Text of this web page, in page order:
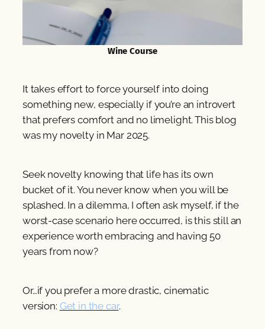
Wine Course
It takes effort to force yourself into doing
something new, especially if you’re an introvert
that prefers comfort and no limelight. This blog
was my novelty in Mar 2025.
Seek novelty knowing that life has its own
bucket of it. You never know when you will be
splashed. In a dilemma, I often ask myself, if the
worst-case scenario here occurred, is this still an
experience worth embracing and having 50
years from now?
Or…if you prefer a more drastic, cinematic
version: Get in the car.